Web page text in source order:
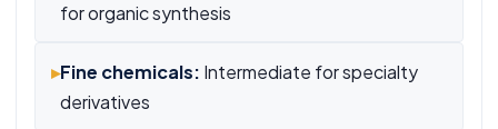
for organic synthesis
▸Fine chemicals: Intermediate for specialty
derivatives